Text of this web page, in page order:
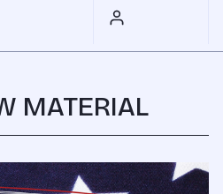
MATERIAL